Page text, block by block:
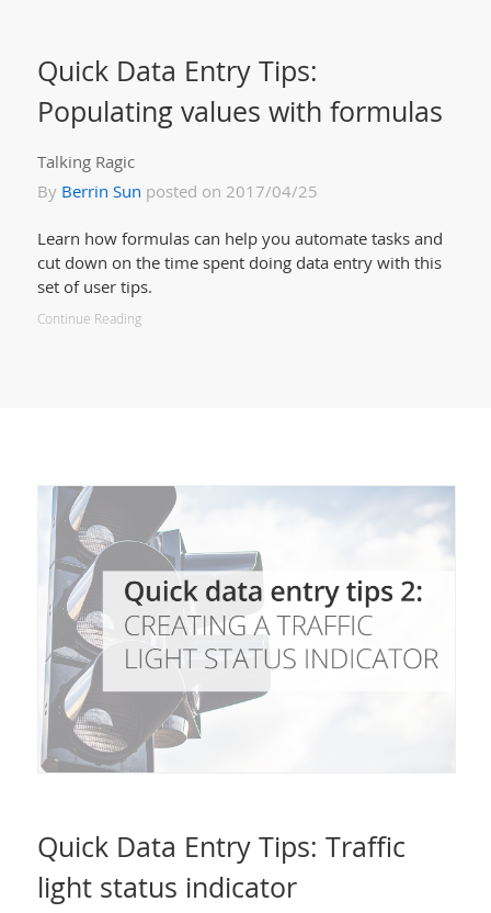
Quick Data Entry Tips:
Populating values with formulas
Talking Ragic
By Berrin Sun posted on 2017/04/25
Learn how formulas can help you automate tasks and
cut down on the time spent doing data entry with this
set of user tips.
Continue Reading
Quick Data Entry Tips: Traffic
light status indicator